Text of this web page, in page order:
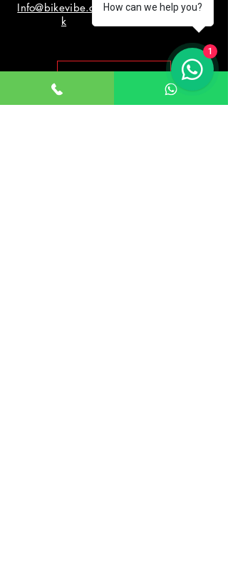
Info@bikevibe.co.u
k
00447721534966
Return policy
How can we help you?
1